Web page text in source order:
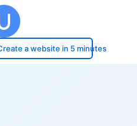
a website in 5 minutes